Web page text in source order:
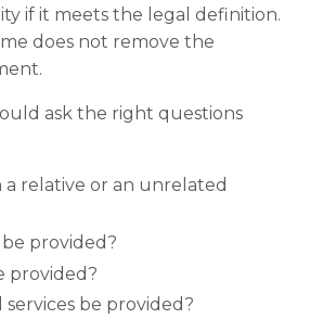
if it meets the legal definition.
does not remove the
ask the right questions
a relative or an unrelated
provided?
provided?
be provided?